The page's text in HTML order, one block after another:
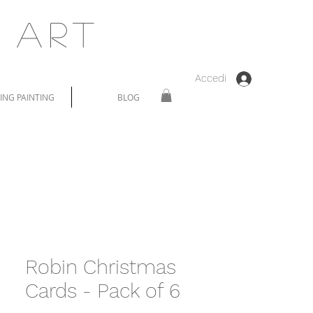
Art
PAINTING BLOG
Accedi
Robin Christmas
Cards - Pack of 6